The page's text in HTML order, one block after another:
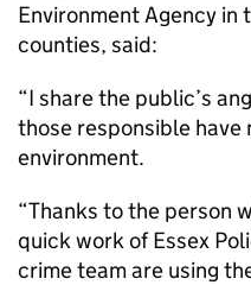
Environment Agency in
counties, said:
“I share the public’s
those responsible have
environment.
“Thanks to the person
quick work of Essex
crime team are using